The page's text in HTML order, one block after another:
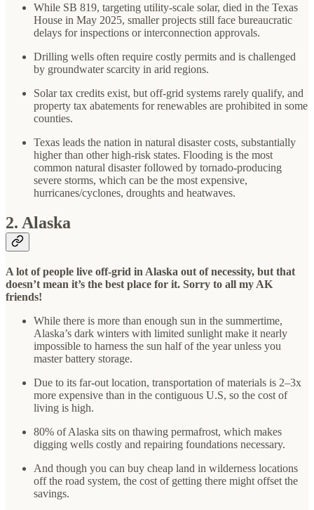
While SB 819, targeting utility-scale solar, died in the Texas
House in May 2025, smaller projects still face bureaucratic
delays for inspections or interconnection approvals.
Drilling wells often require costly permits and is challenged
by groundwater scarcity in arid regions.
Solar tax credits exist, but off-grid systems rarely qualify, and
property tax abatements for renewables are prohibited in some
counties.
Texas leads the nation in natural disaster costs, substantially
higher than other high-risk states. Flooding is the most
common natural disaster followed by tornado-producing
severe storms, which can be the most expensive,
hurricanes/cyclones, droughts and heatwaves.
2. Alaska
A lot of people live off-grid in Alaska out of necessity, but that
doesn’t mean it’s the best place for it. Sorry to all my AK
friends!
While there is more than enough sun in the summertime,
Alaska’s dark winters with limited sunlight make it nearly
impossible to harness the sun half of the year unless you
master battery storage.
Due to its far-out location, transportation of materials is 2–3x
more expensive than in the contiguous U.S, so the cost of
living is high.
80% of Alaska sits on thawing permafrost, which makes
digging wells costly and repairing foundations necessary.
And though you can buy cheap land in wilderness locations
off the road system, the cost of getting there might offset the
savings.